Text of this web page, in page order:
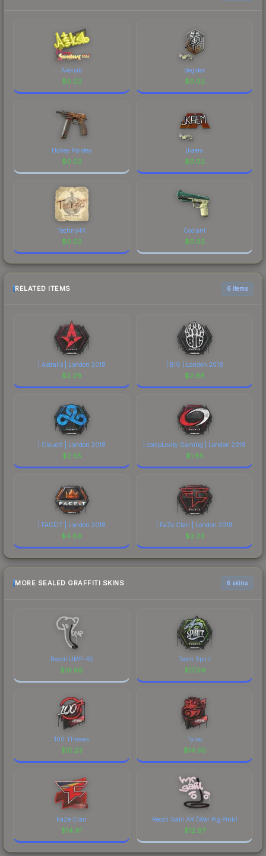
Aleksib
$0.02
degster
$0.02
Honey Paisley
$0.02
jkaem
$0.02
Techno4K
$0.02
Coolant
$0.02
RELATED ITEMS 6 items
| Astralis | London 2018
$2.29
| BIG | London 2018
$2.68
| Cloud9 | London 2018
$2.55
| compLexity Gaming | London 2018
$1.65
| FACEIT | London 2018
$4.89
| FaZe Clan | London 2018
$3.23
MORE SEALED GRAFFITI SKINS 6 skins
Recoil UMP-45
$19.88
Team Spirit
$17.09
100 Thieves
$15.23
Tyloo
$14.95
FaZe Clan
$14.91
Recoil Galil AR (War Pig Pink)
$12.97